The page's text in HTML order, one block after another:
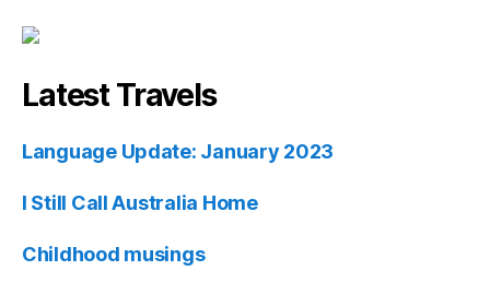
Latest Travels
Language Update: January 2023
I Still Call Australia Home
Childhood musings